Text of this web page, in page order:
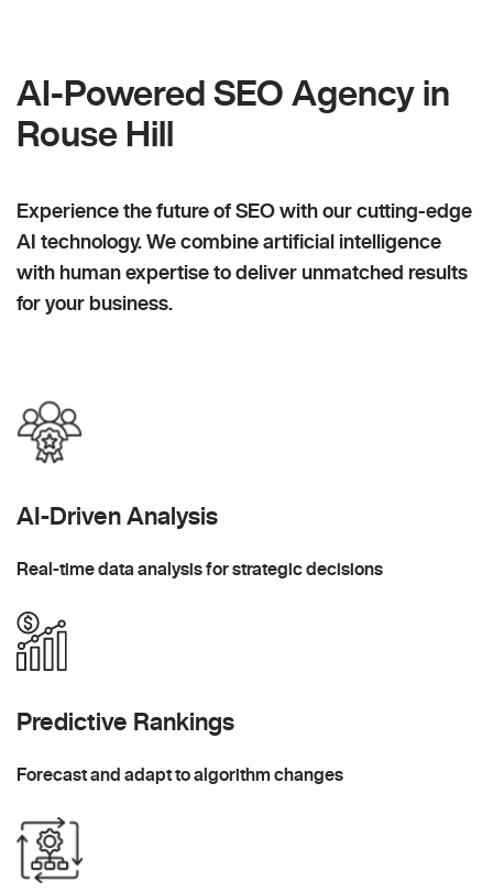
AI-Powered SEO Agency in
Rouse Hill
Experience the future of SEO with our cutting-edge
AI technology. We combine artificial intelligence
with human expertise to deliver unmatched results
for your business.
AI-Driven Analysis
Real-time data analysis for strategic decisions
Predictive Rankings
Forecast and adapt to algorithm changes